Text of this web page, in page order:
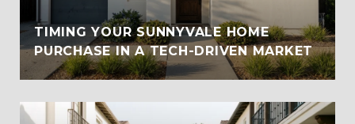
TIMING YOUR SUNNYVALE HOME
PURCHASE IN A TECH-DRIVEN MARKET